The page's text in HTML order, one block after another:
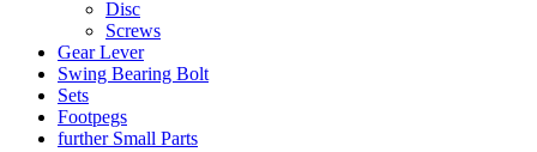
Disc
Screws
Gear Lever
Swing Bearing Bolt
Sets
Footpegs
further Small Parts